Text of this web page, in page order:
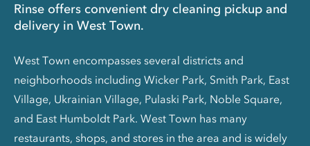
Rinse offers convenient dry cleaning pickup and
delivery in West Town.
West Town encompasses several districts and
neighborhoods including Wicker Park, Smith Park, East
Village, Ukrainian Village, Pulaski Park, Noble Square,
and East Humboldt Park. West Town has many
restaurants, shops, and stores in the area and is widely